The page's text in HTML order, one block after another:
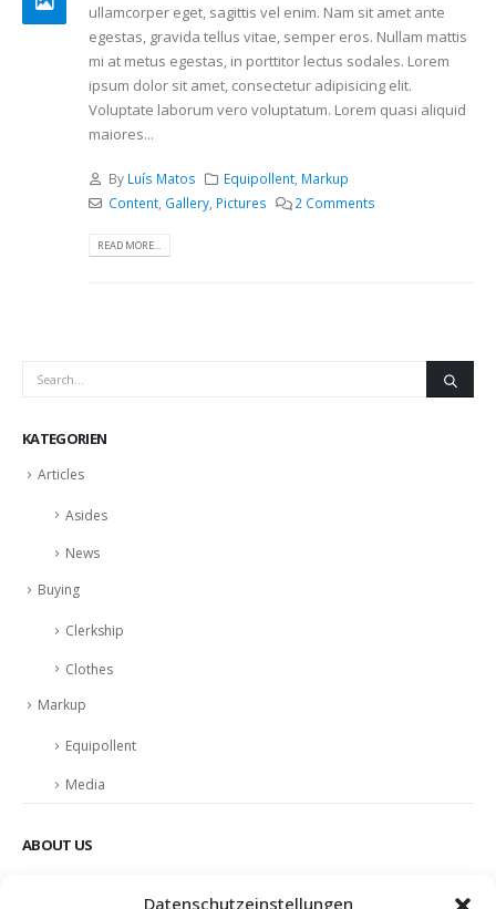
Datenschutzeinstellungen
ullamcorper eget, sagittis vel enim. Nam sit amet ante
egestas, gravida tellus vitae, semper eros. Nullam mattis
mi at metus egestas, in porttitor lectus sodales. Lorem
ipsum dolor sit amet, consectetur adipisicing elit.
Voluptate laborum vero voluptatum. Lorem quasi aliquid
maiores...
By Luís Matos Equipollent Markup
Content, Gallery, Pictures 2 Comments
READ MORE...
KATEGORIEN
Articles
Asides
News
Buying
Clerkship
Clothes
Markup
Equipollent
Media
ABOUT US